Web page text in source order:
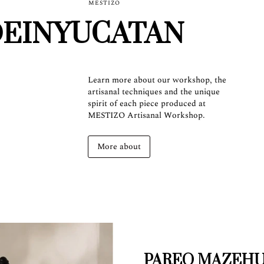
MESTIZO
Learn more about our workshop, the
artisanal techniques and the unique
spirit of each piece produced at
MESTIZO Artisanal Workshop.
More about